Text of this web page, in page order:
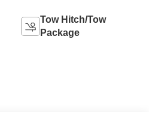
Tow Hitch/Tow
Package